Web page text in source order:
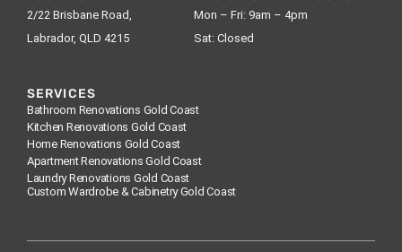
2/22 Brisbane Road,
Labrador, QLD 4215
Mon – Fri: 9am – 4pm
Sat: Closed
SERVICES
Bathroom Renovations Gold Coast
Kitchen Renovations Gold Coast
Home Renovations Gold Coast
Apartment Renovations Gold Coast
Laundry Renovations Gold Coast
Custom Wardrobe & Cabinetry Gold Coast